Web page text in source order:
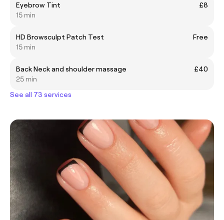
Eyebrow Tint
£8
15 min
HD Browsculpt Patch Test
Free
15 min
Back Neck and shoulder massage
£40
25 min
See all 73 services